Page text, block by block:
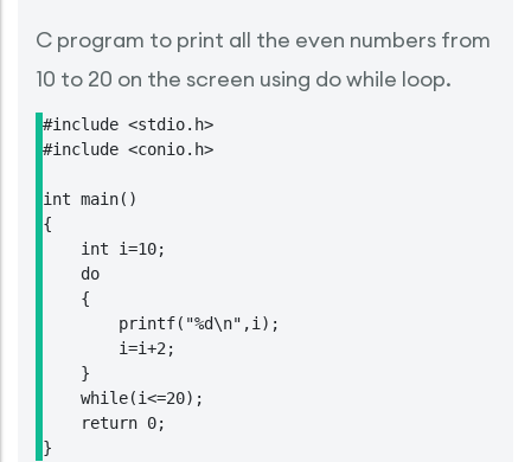
C program to print all the even numbers from
10 to 20 on the screen using do while loop.
#include <stdio.h>
#include <conio.h>
int main()
{
    int i=10;
    do
    {
        printf("%d\n",i);
        i=i+2;
    }
    while(i<=20);
    return 0;
}